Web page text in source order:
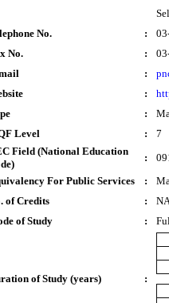
No.
:
No.
:
:
:
:
Level
:
7
Field (National Education
:
For Public Services
:
of Credits
:
of Study
:
of Study (years) :